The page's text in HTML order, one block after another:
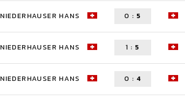
NIEDERHAUSER HANS 0 : 5
NIEDERHAUSER HANS 1 : 5
NIEDERHAUSER HANS 0 : 4